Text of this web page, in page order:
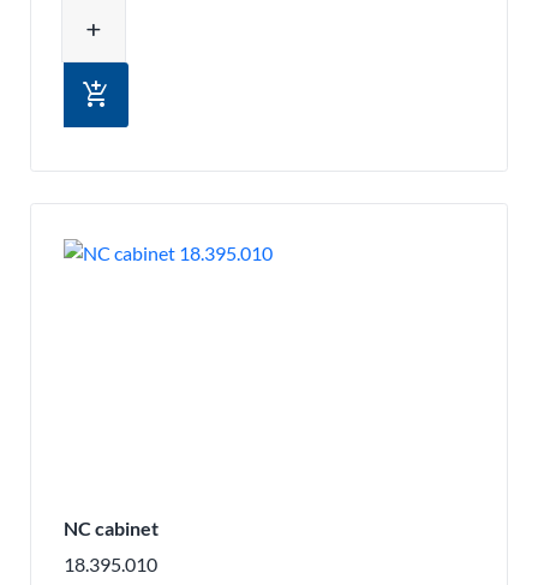
add
add_shopping_cart
NC cabinet
18.395.010